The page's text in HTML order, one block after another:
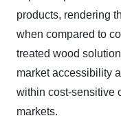
products, rendering
when compared to
treated wood
market accessibility
within cost-sensitive
markets.